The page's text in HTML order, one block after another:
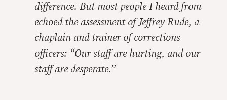
difference. But most people I heard from
echoed the assessment of Jeffrey Rude, a
chaplain and trainer of corrections
officers: “Our staff are hurting, and our
staff are desperate.”